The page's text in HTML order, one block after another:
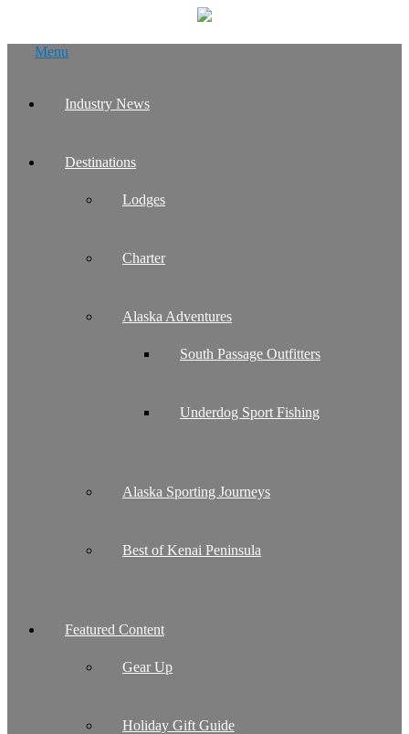
Menu
Industry News
Destinations
Lodges
Charter
Alaska Adventures
South Passage Outfitters
Underdog Sport Fishing
Alaska Sporting Journeys
Best of Kenai Peninsula
Featured Content
Gear Up
Holiday Gift Guide